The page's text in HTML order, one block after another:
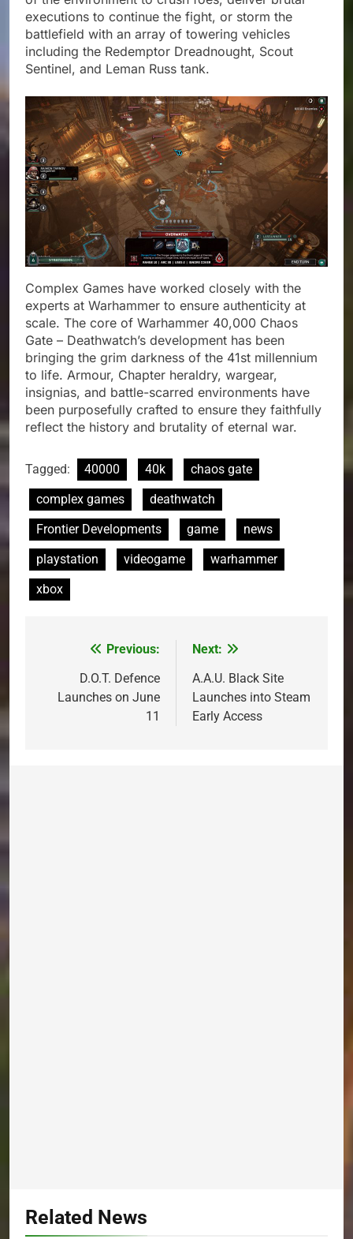
executions to continue the fight, or storm the
battlefield with an array of towering vehicles
including the Redemptor Dreadnought, Scout
Sentinel, and Leman Russ tank.
Complex Games have worked closely with the
experts at Warhammer to ensure authenticity at
scale. The core of Warhammer 40,000 Chaos
Gate – Deathwatch’s development has been
bringing the grim darkness of the 41st millennium
to life. Armour, Chapter heraldry, wargear,
insignias, and battle-scarred environments have
been purposefully crafted to ensure they faithfully
reflect the history and brutality of eternal war.
Tagged: 40000 40k
chaos gate
complex games
deathwatch
Frontier Developments
game
news
playstation
videogame
warhammer
xbox
navigation
Previous:
D.O.T. Defence
Launches on June
11
Next:
A.A.U. Black Site
Launches into Steam
Early Access
Related News